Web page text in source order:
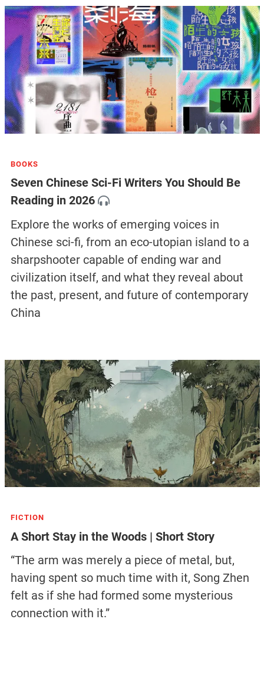
BOOKS
Seven Chinese Sci-Fi Writers You Should Be
Reading in 2026
Explore the works of emerging voices in
Chinese sci-fi, from an eco-utopian island to a
sharpshooter capable of ending war and
civilization itself, and what they reveal about
the past, present, and future of contemporary
China
FICTION
A Short Stay in the Woods | Short Story
“The arm was merely a piece of metal, but,
having spent so much time with it, Song Zhen
felt as if she had formed some mysterious
connection with it.”